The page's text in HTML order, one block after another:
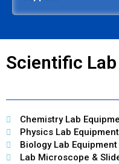
Scientific
Chemistry Lab
Physics Lab Equipment
Biology Lab Equipment
Lab Microscope &